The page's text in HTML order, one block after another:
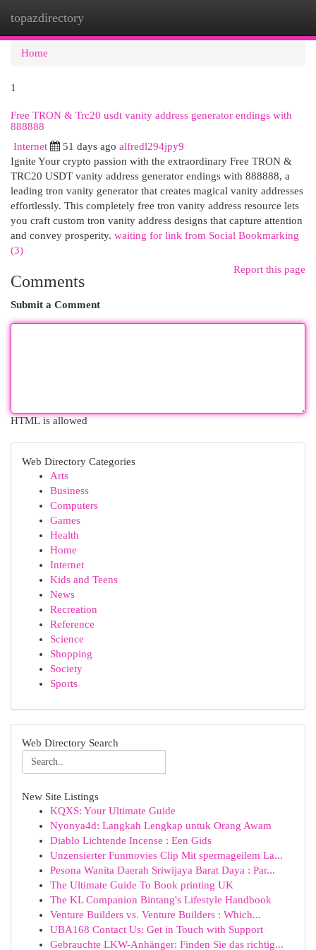
topazdirectory
Home
1
Free TRON & Trc20 usdt vanity address generator endings with
888888
Internet 51 days ago alfredl294jpy9
Ignite Your crypto passion with the extraordinary Free TRON &
TRC20 USDT vanity address generator endings with 888888, a
leading tron vanity generator that creates magical vanity addresses
effortlessly. This completely free tron vanity address resource lets
you craft custom tron vanity address designs that capture attention
and convey prosperity. waiting for link from Social Bookmarking
(3)
Report this page
Comments
Submit a Comment
HTML is allowed
Web Directory Categories
Arts
Business
Computers
Games
Health
Home
Internet
Kids and Teens
News
Recreation
Reference
Science
Shopping
Society
Sports
Web Directory Search
New Site Listings
KQXS: Your Ultimate Guide
Nyonya4d: Langkah Lengkap untuk Orang Awam
Diablo Lichtende Incense : Een Gids
Unzensierter Funmovies Clip Mit spermageilem La...
Pesona Wanita Daerah Sriwijaya Barat Daya : Par...
The Ultimate Guide To Book printing UK
The KL Companion Bintang's Lifestyle Handbook
Venture Builders vs. Venture Builders : Which...
UBA168 Contact Us: Get in Touch with Support
Gebrauchte LKW-Anhänger: Finden Sie das richtig...